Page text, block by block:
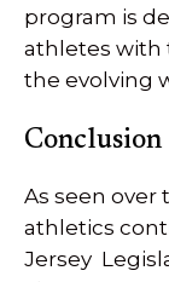
program is
athletes with
the evolving
Conclusion
As seen over
athletics
Jersey